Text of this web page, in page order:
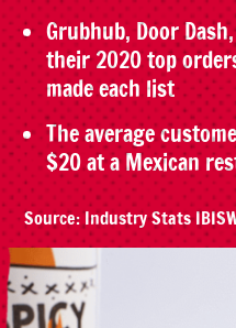
Grubhub, Door
their 2020 top
made each list
The average
$20 at a Mexican
Source: Industry Stats